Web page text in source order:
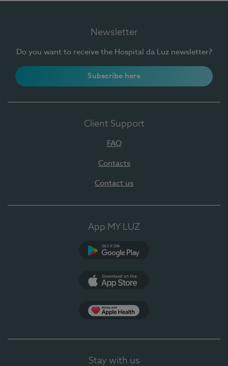
Newsletter
Do you want to receive the Hospital da Luz newsletter?
Subscribe here
Client Support
FAQ
Contacts
Contact us
App MY LUZ
Stay with us